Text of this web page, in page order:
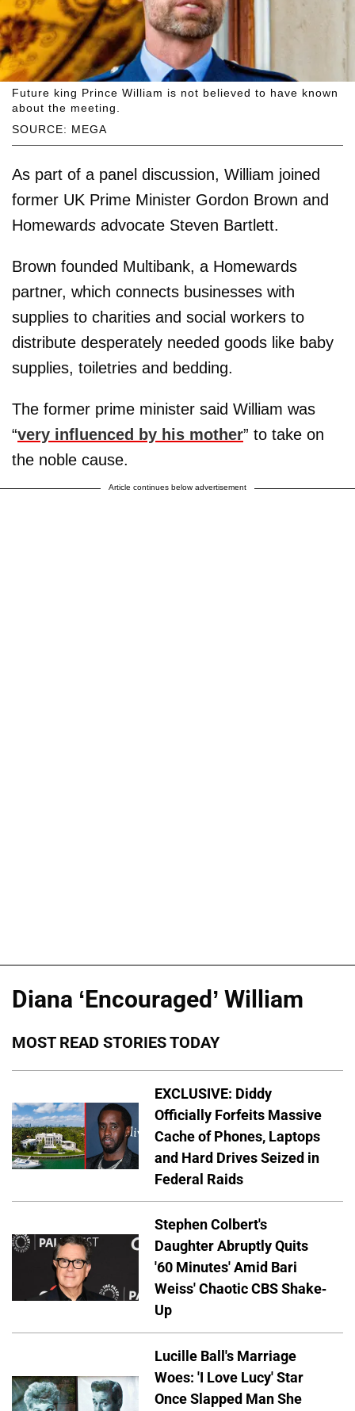
SOURCE: MEGA
Future king Prince William is not believed to have known
about the meeting.
As part of a panel discussion, William joined
former UK Prime Minister Gordon Brown and
Homewards advocate Steven Bartlett.
Brown founded Multibank, a Homewards
partner, which connects businesses with
supplies to charities and social workers to
distribute desperately needed goods like baby
supplies, toiletries and bedding.
The former prime minister said William was
“very influenced by his mother” to take on
the noble cause.
Article continues below advertisement
Diana ‘Encouraged’ William
MOST READ STORIES TODAY
EXCLUSIVE: Diddy
Officially Forfeits Massive
Cache of Phones, Laptops
and Hard Drives Seized in
Federal Raids
Stephen Colbert's
Daughter Abruptly Quits
'60 Minutes' Amid Bari
Weiss' Chaotic CBS Shake-
Up
Lucille Ball's Marriage
Woes: 'I Love Lucy' Star
Once Slapped Man She